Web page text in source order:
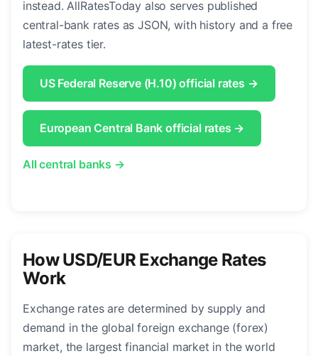
instead. AllRatesToday also serves published
central-bank rates as JSON, with history and a free
latest-rates tier.
US Federal Reserve (H.10) official rates →
European Central Bank official rates →
All central banks →
How USD/EUR Exchange Rates
Work
Exchange rates are determined by supply and
demand in the global foreign exchange (forex)
market, the largest financial market in the world